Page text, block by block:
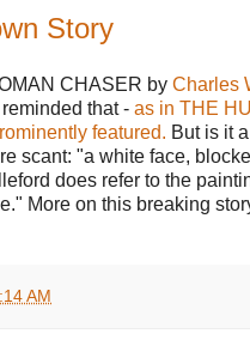
Story
CHASER by Charles
that - as in THE
featured. But is it
scant: "a white face,
does refer to the
More on this breaking
AM